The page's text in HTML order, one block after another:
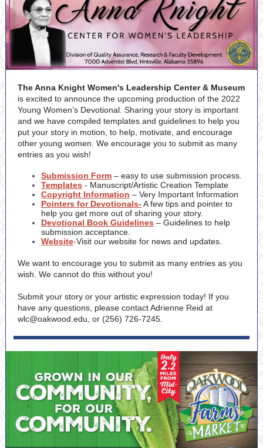
The Anna Knight Women's Leadership Center & Museum
is excited to announce the upcoming production of the 2022
Young Women’s Devotional. Sharing your story is important
and we have compiled templates and guidelines to help you
put your story in motion, to help, motivate, and encourage
other young women. We encourage you to submit as many
entries as you wish!
Submission Form – easy to use submission process.
Templates - Manuscript/Artistic Creation Template
Copyright Information – Very Important Information
Pointers for Devotionals- A few tips and pointer to
help you get more out of sharing your story.
Devotional Book Guidelines – Guidelines to help
submission acceptance.
Website-Visit our website for news and updates.
We want to encourage you to submit as many entries as you
wish. We cannot do this without you!
Submit your story or your artistic expression today! If you
have any questions, please contact Adrienne Reid at
wlc@oakwood.edu, or (256) 726-7245.